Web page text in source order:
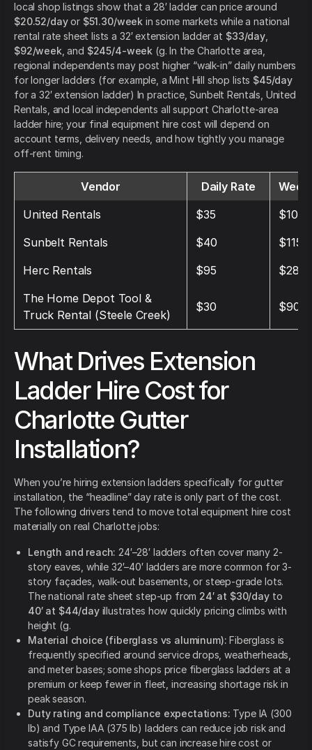
local shop listings show that a 28′ ladder can price around
$20.52/dayor $51.30/week in some markets while a national
rental rate sheet lists a 32′ extension ladder at $33/day,
$92/week , and $245/4-week (g. In the Charlotte area,
regional independents may post higher “walk-in” daily numbers
for longer ladders (for example, a Mint Hill shop lists $45/day
for a 32′ extension ladder) In practice, Sunbelt Rentals, United
Rentals, and local independents all support Charlotte-area
ladder hire; your final equipment hire cost will depend on
account terms, delivery needs, and how tightly you manage
off-rent timing.
Vendor Daily Rate
United Rentals
$35
$105
Sunbelt Rentals
$40
$115
Herc Rentals
$95
$285
The Home Depot Tool &
Truck Rental (Steele Creek)
$30 $90
What Drives Extension
Ladder Hire Cost for
Charlotte Gutter
Installation?
When you’re hiring extension ladders specifically for gutter
installation, the “headline” day rate is only part of the cost.
The following drivers tend to move total equipment hire cost
materially on real Charlotte jobs:
Length and reach: 24′–28′ ladders often cover many 2-
story eaves, while 32′–40′ ladders are more common for 3-
story façades, walk-out basements, or steep-grade lots.
The national rate sheet step-up from 24′ at $30/dayto
40′ at $44/dayillustrates how quickly pricing climbs with
height (g.
Material choice (fiberglass vs aluminum): Fiberglass is
frequently specified around service drops, weatherheads,
and meter bases; some shops price fiberglass ladders at a
premium or keep fewer in fleet, increasing shortage risk in
peak season.
Duty rating and compliance expectations: Type IA (300
lb) and Type IAA (375 lb) ladders can reduce job risk and
satisfy GC requirements, but can increase hire cost or